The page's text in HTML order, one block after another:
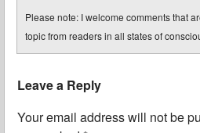
Please note: I welcome comments that
topic from readers in all states of
Leave a Reply
Your email address will not be